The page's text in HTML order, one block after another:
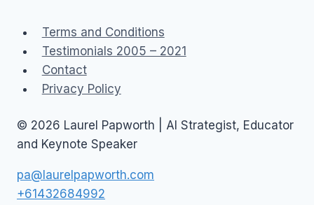
Terms and Conditions
Testimonials 2005 – 2021
Contact
Privacy Policy
© 2026 Laurel Papworth | AI Strategist, Educator
and Keynote Speaker
pa@laurelpapworth.com
+61432684992